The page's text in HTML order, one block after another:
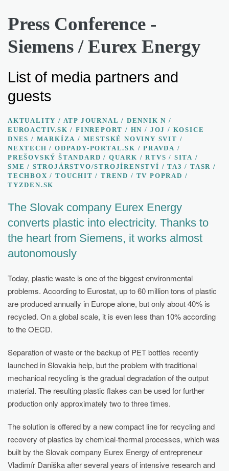
Press Conference -
Siemens / Eurex Energy
List of media partners and
guests
AKTUALITY / ATP JOURNAL / DENNIK N /
EUROACTIV.SK / FINREPORT / HN / JOJ / KOSICE
DNES / MARKÍZA / MESTSKÉ NOVINY SVIT /
NEXTECH / ODPADY-PORTAL.SK / PRAVDA /
PREŠOVSKÝ ŠTANDARD / QUARK / RTVS/ SITA /
SME / STROJÁRSTVO/STROJÍRENSTVÍ / TA3 / TASR /
TECHBOX / TOUCHIT / TREND / TV POPRAD /
TYZDEN.SK
The Slovak company Eurex Energy
converts plastic into electricity. Thanks to
the heart from Siemens, it works almost
autonomously
Today, plastic waste is one of the biggest environmental
problems. According to Eurostat, up to 60 million tons of plastic
are produced annually in Europe alone, but only about 40% is
recycled. On a global scale, it is even less than 10% according
to the OECD.
Separation of waste or the backup of PET bottles recently
launched in Slovakia help, but the problem with traditional
mechanical recycling is the gradual degradation of the output
material. The resulting plastic flakes can be used for further
production only approximately two to three times.
The solution is offered by a new compact line for recycling and
recovery of plastics by chemical-thermal processes, which was
built by the Slovak company Eurex Energy of entrepreneur
Vladimír Daniška after several years of intensive research and